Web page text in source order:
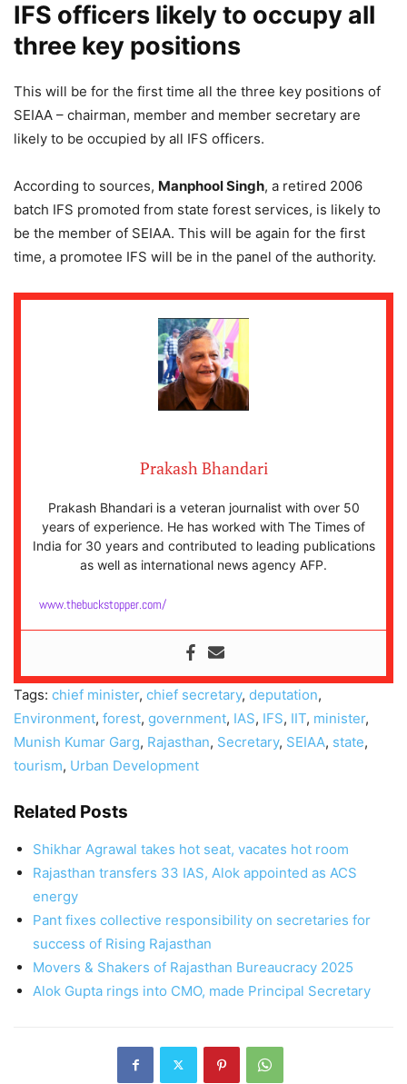
IFS officers likely to occupy all
three key positions
This will be for the first time all the three key positions of
SEIAA – chairman, member and member secretary are
likely to be occupied by all IFS officers.
According to sources, Manphool Singh, a retired 2006
batch IFS promoted from state forest services, is likely to
be the member of SEIAA. This will be again for the first
time, a promotee IFS will be in the panel of the authority.
Prakash Bhandari
Prakash Bhandari is a veteran journalist with over 50
years of experience. He has worked with The Times of
India for 30 years and contributed to leading publications
as well as international news agency AFP.
www.thebuckstopper.com/
Tags: chief minister, chief secretary, deputation,
Environment, forest, government, IAS, IFS, IIT, minister,
Munish Kumar Garg, Rajasthan, Secretary, SEIAA, state,
tourism, Urban Development
Related Posts
Shikhar Agrawal takes hot seat, vacates hot room
Rajasthan transfers 33 IAS, Alok appointed as ACS
energy
Pant fixes collective responsibility on secretaries for
success of Rising Rajasthan
Movers & Shakers of Rajasthan Bureaucracy 2025
Alok Gupta rings into CMO, made Principal Secretary